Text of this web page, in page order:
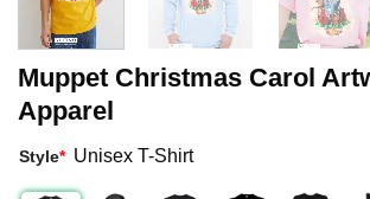
Muppet Christmas Carol
Apparel
Style* Unisex T-Shirt